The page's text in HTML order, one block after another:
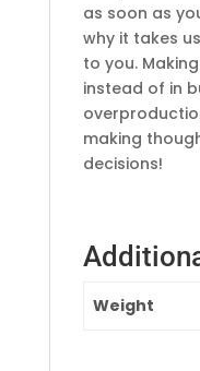
as soon as
why it takes
to you.
instead of in
making
decisions!
Weight